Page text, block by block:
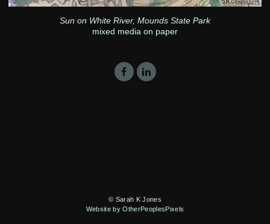
Sun on White River, Mounds State Park
mixed media on paper
© Sarah K Jones
Website by OtherPeoplesPixels